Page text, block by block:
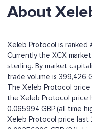
About
Xeleb Protocol is ranked
Currently the XCX
sterling. By market
trade volume is 399,426
The Xeleb Protocol price
the Xeleb Protocol price
0.065994 GBP (all time
Xeleb Protocol price last